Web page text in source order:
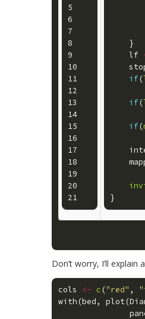
5
6
7
8
9
10
11
12
13
14
15
16
17
18
19
20
}
lf
if(
if(
if(
}
Don’t worry, I’ll
cols <- c ("red" ,
with (bed, plot(